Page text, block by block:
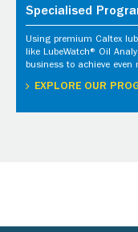
Specialised
Using premium Caltex
like LubeWatch® Oil
business to achieve even
EXPLORE OUR